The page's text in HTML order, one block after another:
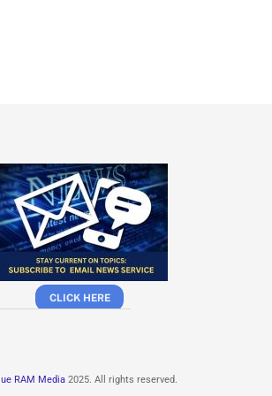
CLICK HERE
RAM Media 2025. All rights reserved.